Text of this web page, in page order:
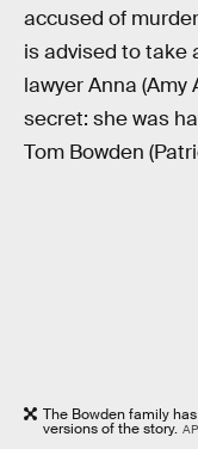
accused of
is advised to take
lawyer Anna (Amy
secret: she was
Tom Bowden
The Bowden family
versions of the story.